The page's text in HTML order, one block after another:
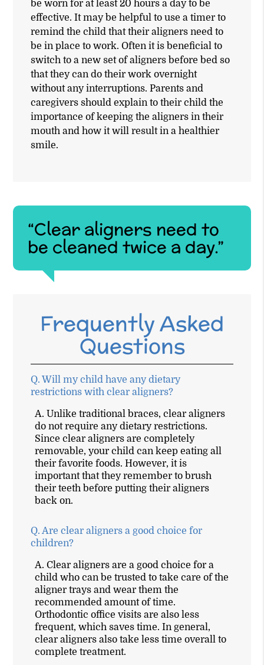
be worn for at least 20 hours a day to be
effective. It may be helpful to use a timer to
remind the child that their aligners need to
be in place to work. Often it is beneficial to
switch to a new set of aligners before bed so
that they can do their work overnight
without any interruptions. Parents and
caregivers should explain to their child the
importance of keeping the aligners in their
mouth and how it will result in a healthier
smile.
“Clear aligners need to
be cleaned twice a day.”
Frequently Asked
Questions
Q. Will my child have any dietary
restrictions with clear aligners?
A. Unlike traditional braces, clear aligners
do not require any dietary restrictions.
Since clear aligners are completely
removable, your child can keep eating all
their favorite foods. However, it is
important that they remember to brush
their teeth before putting their aligners
back on.
Q. Are clear aligners a good choice for
children?
A. Clear aligners are a good choice for a
child who can be trusted to take care of the
aligner trays and wear them the
recommended amount of time.
Orthodontic office visits are also less
frequent, which saves time. In general,
clear aligners also take less time overall to
complete treatment.